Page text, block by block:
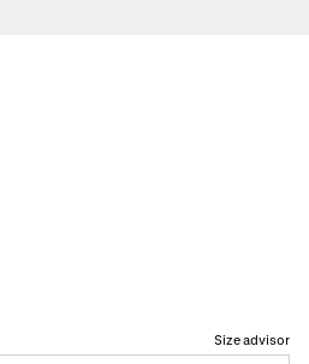
Size advisor